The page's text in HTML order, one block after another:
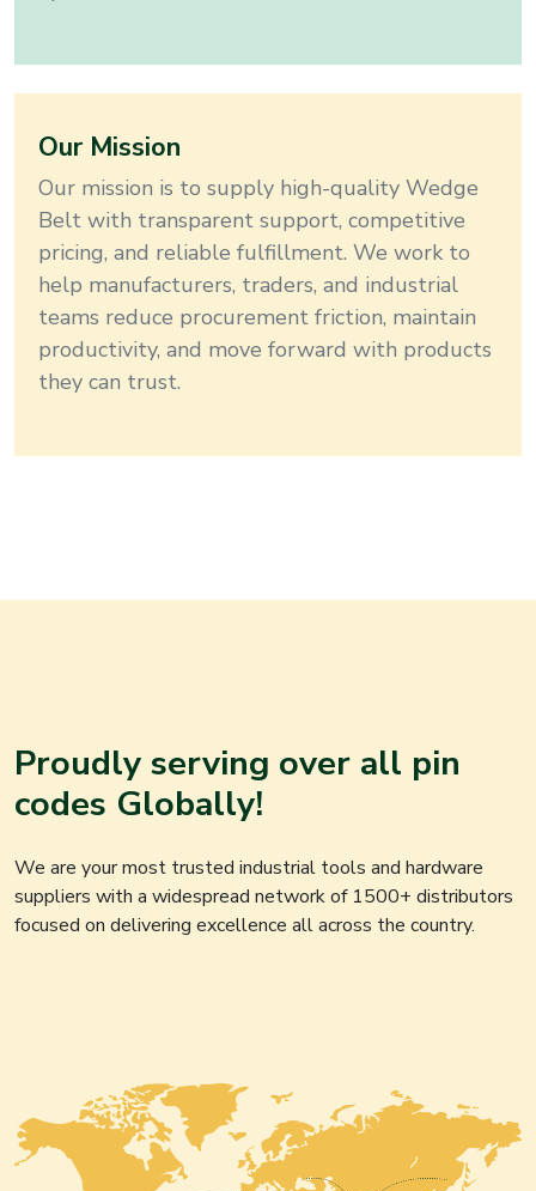
Our Mission
Our mission is to supply high-quality Wedge
Belt with transparent support, competitive
pricing, and reliable fulfillment. We work to
help manufacturers, traders, and industrial
teams reduce procurement friction, maintain
productivity, and move forward with products
they can trust.
Proudly serving over all pin
codes Globally!
We are your most trusted industrial tools and hardware
suppliers with a widespread network of 1500+ distributors
focused on delivering excellence all across the country.